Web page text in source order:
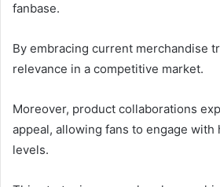
fanbase.
By embracing current merchandise
relevance in a competitive market.
Moreover, product collaborations
appeal, allowing fans to engage with
levels.